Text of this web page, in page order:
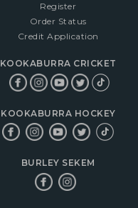
Register
Order Status
Credit Application
KOOKABURRA CRICKET
KOOKABURRA HOCKEY
BURLEY SEKEM